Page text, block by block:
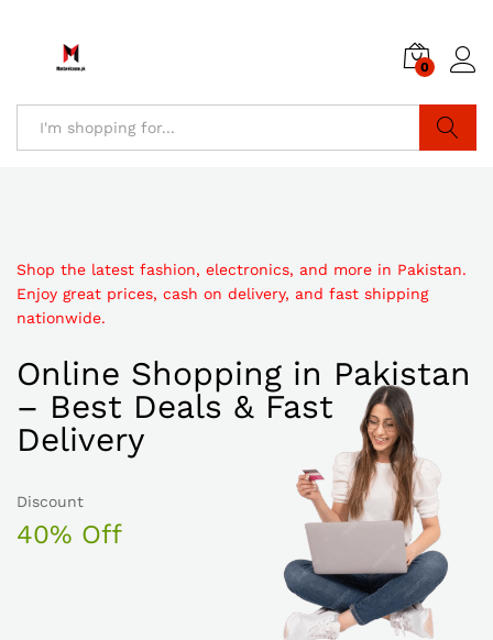
0
Shop the latest fashion, electronics, and more in Pakistan.
Enjoy great prices, cash on delivery, and fast shipping
nationwide.
Online Shopping in Pakistan
– Best Deals & Fast
Delivery
Discount
40% Off